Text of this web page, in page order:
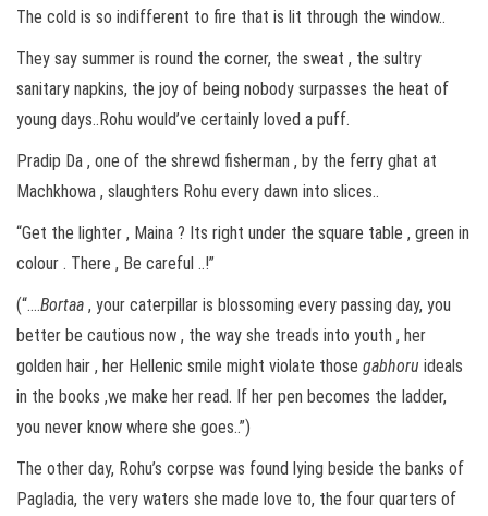
The cold is so indifferent to fire that is lit through the window..
They say summer is round the corner, the sweat , the sultry
sanitary napkins, the joy of being nobody surpasses the heat of
young days..Rohu would’ve certainly loved a puff.
Pradip Da , one of the shrewd fisherman , by the ferry ghat at
Machkhowa , slaughters Rohu every dawn into slices..
“Get the lighter , Maina ? Its right under the square table , green in
colour . There , Be careful ..!”
(“….Bortaa , your caterpillar is blossoming every passing day, you
better be cautious now , the way she treads into youth , her
golden hair , her Hellenic smile might violate those gabhoru ideals
in the books ,we make her read. If her pen becomes the ladder,
you never know where she goes..”)
The other day, Rohu’s corpse was found lying beside the banks of
Pagladia, the very waters she made love to, the four quarters of